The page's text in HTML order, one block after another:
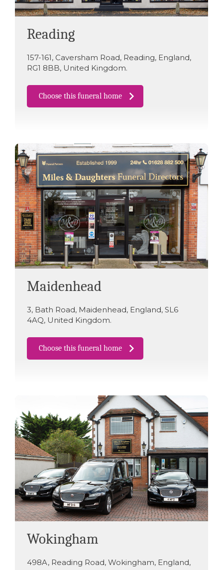
Reading
157-161, Caversham Road, Reading, England,
RG1 8BB, United Kingdom.
Choose this funeral home
Maidenhead
3, Bath Road, Maidenhead, England, SL6
4AQ, United Kingdom.
Choose this funeral home
Wokingham
498A, Reading Road, Wokingham, England,